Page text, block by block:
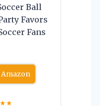
Ball
Favors
Fans
★★